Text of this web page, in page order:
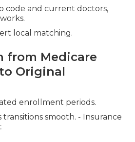
code and current doctors,
local matching.
from Medicare
Original
enrollment periods.
transitions smooth. - Insurance